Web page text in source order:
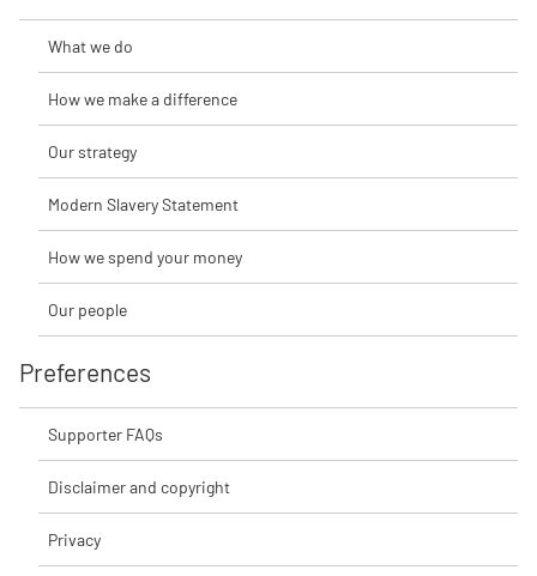
What we do
How we make a difference
Our strategy
Modern Slavery Statement
How we spend your money
Our people
Preferences
Supporter FAQs
Disclaimer and copyright
Privacy